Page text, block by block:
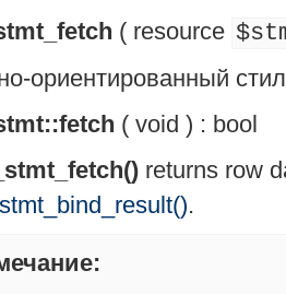
( resource
ориентированный
( void ) : bool
returns row
.
: